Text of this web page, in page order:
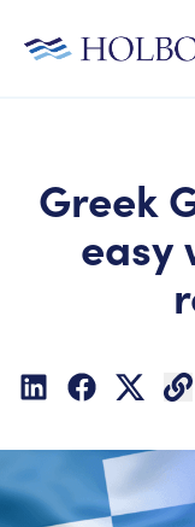
Greek
easy